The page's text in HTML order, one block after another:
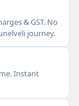
& GST. No
journey.
Instant